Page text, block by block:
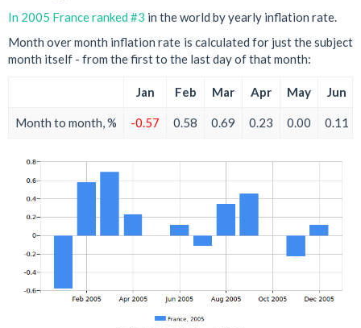
In 2005 France ranked #3 in the world by yearly inflation rate.
Month over month inflation rate is calculated for just the subject
month itself - from the first to the last day of that month:
Jan Feb Mar Apr May Jun
Month to month, % -0.57 0.58 0.69 0.23 0.00 0.11